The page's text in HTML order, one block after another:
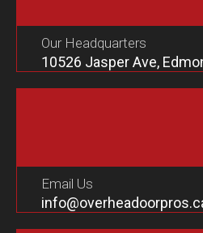
Our Headquarters
10526 Jasper Ave,
Email Us